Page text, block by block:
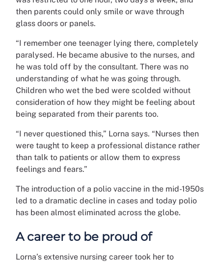
then parents could only smile or wave through
glass doors or panels.
“I remember one teenager lying there, completely
paralysed. He became abusive to the nurses, and
he was told off by the consultant. There was no
understanding of what he was going through.
Children who wet the bed were scolded without
consideration of how they might be feeling about
being separated from their parents too.
“I never questioned this,” Lorna says. “Nurses then
were taught to keep a professional distance rather
than talk to patients or allow them to express
feelings and fears.”
The introduction of a polio vaccine in the mid-1950s
led to a dramatic decline in cases and today polio
has been almost eliminated across the globe.
A career to be proud of
Lorna’s extensive nursing career took her to